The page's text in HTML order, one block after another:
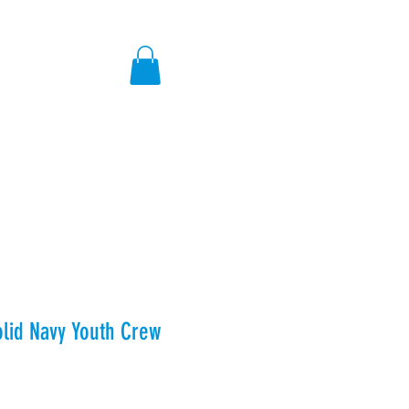
Navy Youth Crew